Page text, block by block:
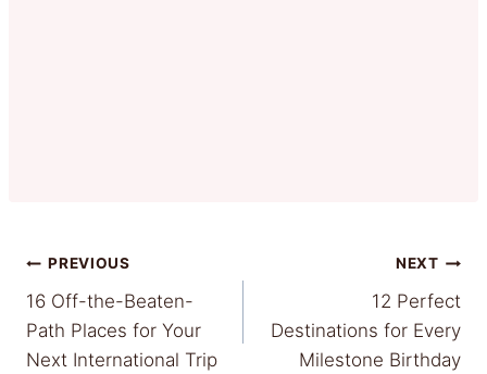
Post
navigation
PREVIOUS
16 Off-the-Beaten-
Path Places for Your
Next International Trip
NEXT
12 Perfect
Destinations for Every
Milestone Birthday